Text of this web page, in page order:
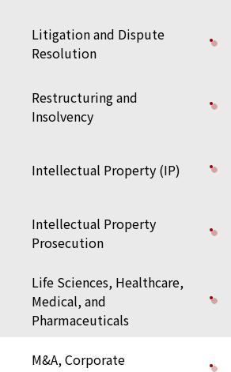
Litigation and Dispute
Resolution
Restructuring and
Insolvency
Intellectual Property (IP)
Intellectual Property
Prosecution
Life Sciences, Healthcare,
Medical, and
Pharmaceuticals
M&A, Corporate